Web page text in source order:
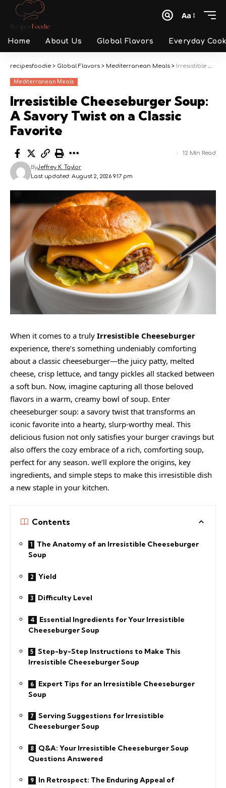
Font
Aa
Home About Us Global Flavors Everyday
recipesfoodie > Global Flavors > Mediterranean Meals > Irresistible Cheeseburger Soup: A Savory Twist on a Classic Favorite
Mediterranean Meals
Irresistible Cheeseburger Soup:
A Savory Twist on a Classic
Favorite
Last updated: August 2, 2026 9:17 pm
ByJeffrey K. Taylor
12 Min Read
When it comes to a truly Irresistible Cheeseburger
experience, there’s something undeniably comforting
about a classic cheeseburger—the juicy patty, melted
cheese, crisp lettuce, and tangy pickles all stacked between
a soft bun. Now, imagine capturing all those beloved
flavors in a warm, creamy bowl of soup. Enter
cheeseburger soup: a savory twist that transforms an
iconic favorite into a hearty, slurp-worthy meal. This
delicious fusion not only satisfies your burger cravings but
also offers the cozy embrace of a rich, comforting soup,
perfect for any season. we’ll explore the origins, key
ingredients, and simple steps to make this irresistible dish
a new staple in your kitchen.
Contents
The Anatomy of an Irresistible Cheeseburger
Soup
Yield
Difficulty Level
Essential Ingredients for Your Irresistible
Cheeseburger Soup
Step-by-Step Instructions to Make This
Irresistible Cheeseburger Soup
Expert Tips for an Irresistible Cheeseburger
Soup
Serving Suggestions for Irresistible
Cheeseburger Soup
Q&A: Your Irresistible Cheeseburger Soup
Questions Answered
In Retrospect: The Enduring Appeal of